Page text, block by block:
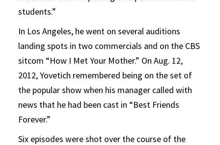
students.”
In Los Angeles, he went on several auditions
landing spots in two commercials and on the CBS
sitcom “How I Met Your Mother.” On Aug. 12,
2012, Yovetich remembered being on the set of
the popular show when his manager called with
news that he had been cast in “Best Friends
Forever.”
Six episodes were shot over the course of the